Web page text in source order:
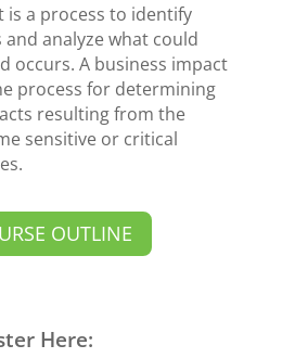
is a process to identify
analyze what could
occurs. A business impact
process for determining
resulting from the
sensitive or critical
OUTLINE
Here: